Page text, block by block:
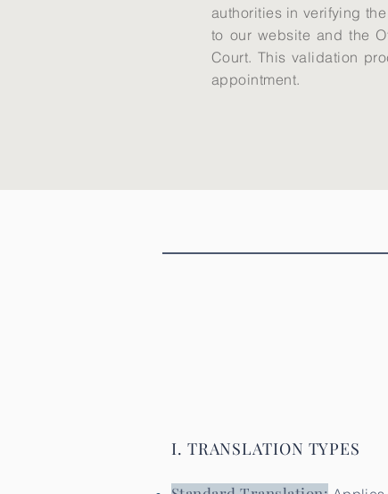
authorities in verifying
to our website and the
Court. This validation
appointment.
I. TRANSLATION TYPES